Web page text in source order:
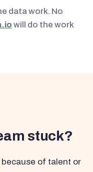
data work. No
will do the work
stuck?
of talent or